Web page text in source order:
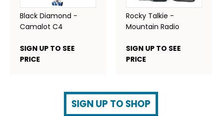
Black Diamond -
Camalot C4
SIGN UP TO SEE
PRICE
Rocky Talkie -
Mountain Radio
SIGN UP TO SEE
PRICE
SIGN UP TO SHOP